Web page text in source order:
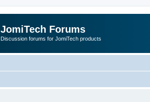
JomiTech Forums
Discussion forums for JomiTech products